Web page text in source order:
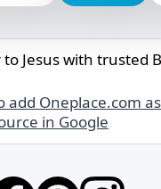
to Jesus with trusted
add Oneplace.com
in Google